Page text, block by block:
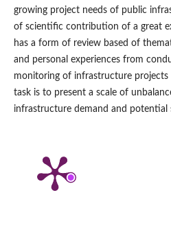
growing project needs of public
of scientific contribution of a great
has a form of review based of
and personal experiences from
monitoring of infrastructure projects
task is to present a scale of
infrastructure demand and potential